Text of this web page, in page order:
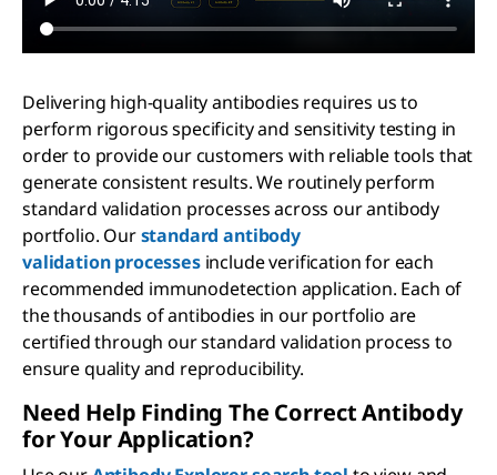
Delivering high-quality antibodies requires us to
perform rigorous specificity and sensitivity testing in
order to provide our customers with reliable tools that
generate consistent results. We routinely perform
standard validation processes across our antibody
portfolio. Ourstandard antibody
validation processesinclude verification for each
recommended immunodetection application. Each of
the thousands of antibodies in our portfolio are
certified through our standard validation process to
ensure quality and reproducibility.
Need Help Finding The Correct Antibody
for Your Application?